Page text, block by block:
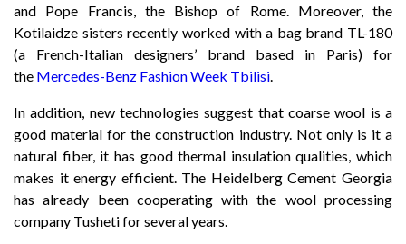
and Pope Francis, the Bishop of Rome. Moreover, the
Kotilaidze sisters recently worked with a bag brand TL-180
(a French-Italian designers’ brand based in Paris) for
the Mercedes-Benz Fashion Week Tbilisi
In addition, new technologies suggest that coarse wool is a
good material for the construction industry. Not only is it a
natural fiber, it has good thermal insulation qualities, which
makes it energy efficient. The Heidelberg Cement Georgia
has already been cooperating with the wool processing
company Tusheti for several years.